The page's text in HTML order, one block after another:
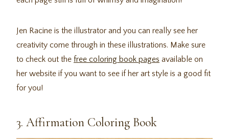
Jen Racine is the illustrator and you can really see her
creativity come through in these illustrations. Make sure
to check out the free coloring book pages available on
her website if you want to see if her art style is a good fit
for you!
3. Affirmation Coloring Book